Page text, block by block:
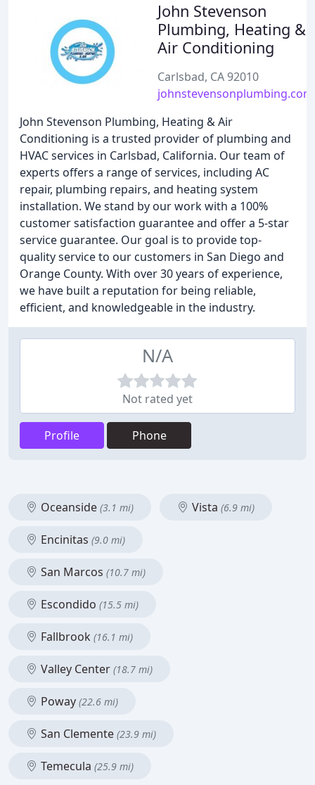
John Stevenson
Plumbing, Heating &
Air Conditioning
Carlsbad, CA 92010
johnstevensonplumbing.com
John Stevenson Plumbing, Heating & Air
Conditioning is a trusted provider of plumbing and
HVAC services in Carlsbad, California. Our team of
experts offers a range of services, including AC
repair, plumbing repairs, and heating system
installation. We stand by our work with a 100%
customer satisfaction guarantee and offer a 5-star
service guarantee. Our goal is to provide top-
quality service to our customers in San Diego and
Orange County. With over 30 years of experience,
we have built a reputation for being reliable,
efficient, and knowledgeable in the industry.
N/A
Not rated yet
Profile Phone
Oceanside (3.1 mi) Vista (6.9 mi)
Encinitas (9.0 mi)
San Marcos (10.7 mi)
Escondido (15.5 mi)
Fallbrook (16.1 mi)
Valley Center (18.7 mi)
Poway (22.6 mi)
San Clemente (23.9 mi)
Temecula (25.9 mi)